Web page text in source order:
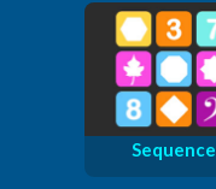
Sequence